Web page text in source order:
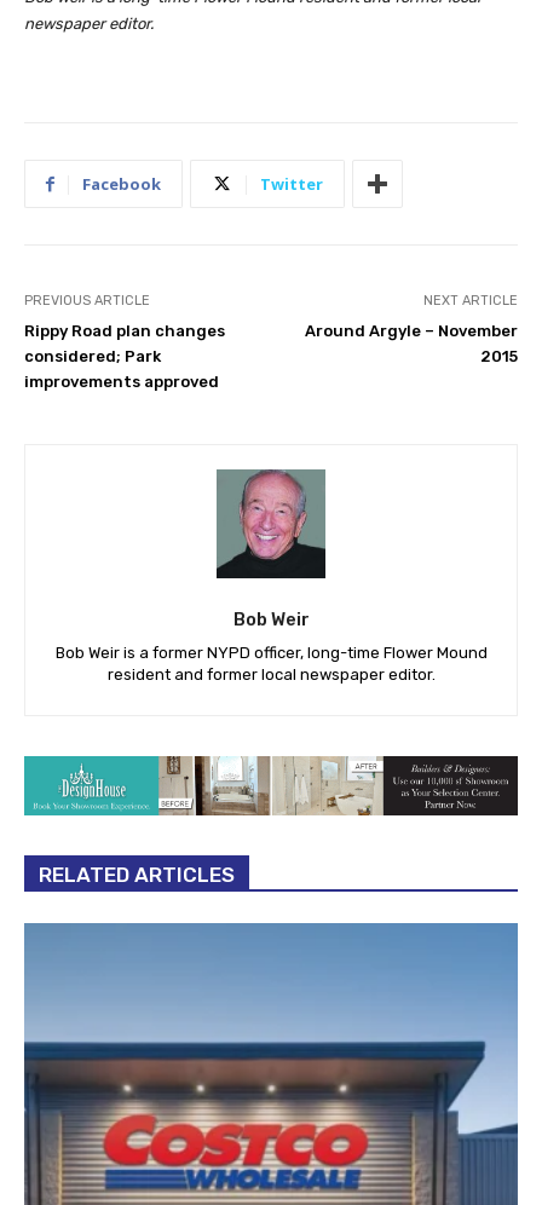
newspaper editor.
Facebook Twitter
PREVIOUS ARTICLE
Rippy Road plan changes
considered; Park
improvements approved
NEXT ARTICLE
Around Argyle – November
2015
Bob Weir
Bob Weir is a former NYPD officer, long-time Flower Mound
resident and former local newspaper editor.
RELATED ARTICLES